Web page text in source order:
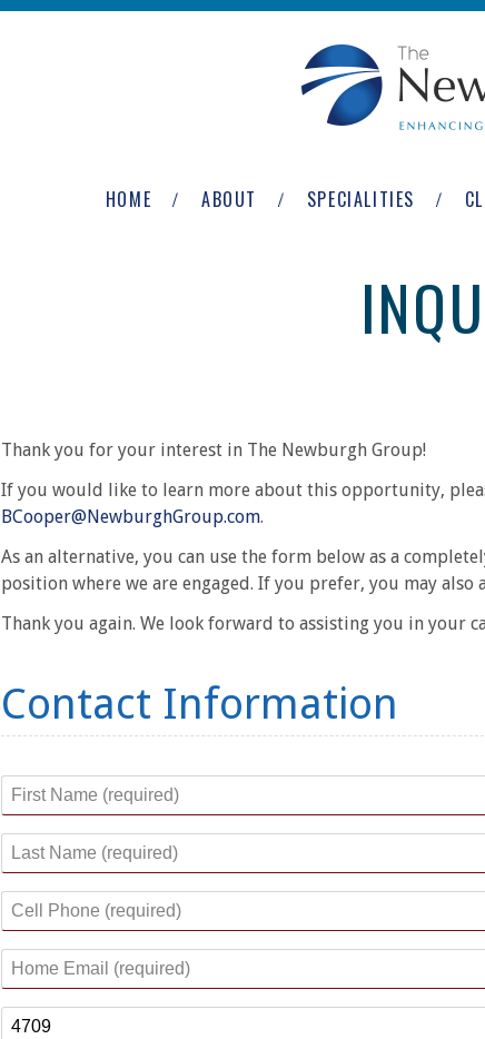
Newburgh
HOME ABOUT SPECIALITIES
Thank you for your interest in The Newburgh Group!
If you would like to learn more about this opportunity,
BCooper@NewburghGroup.com.
As an alternative, you can use the form below as a
position where we are engaged. If you prefer, you may also
Thank you again. We look forward to assisting you in your
Contact Information
First Name *
Last Name *
Cell Phone*
Home Email *
Reference Number